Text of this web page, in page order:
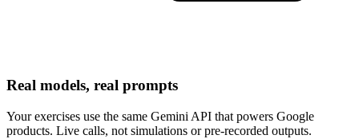
Real models, real prompts
Your exercises use the same Gemini API that powers Google
products. Live calls, not simulations or pre-recorded outputs.